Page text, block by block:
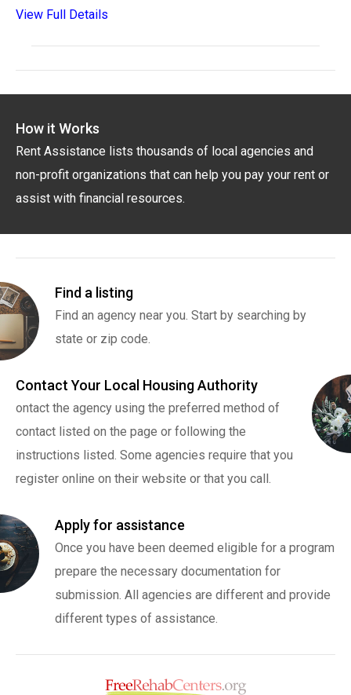
View Full Details
How it Works
Rent Assistance lists thousands of local agencies and
non-profit organizations that can help you pay your rent or
assist with financial resources.
Find a listing
Find an agency near you. Start by searching by
state or zip code.
Contact Your Local Housing Authority
ontact the agency using the preferred method of
contact listed on the page or following the
instructions listed. Some agencies require that you
register online on their website or that you call.
Apply for assistance
Once you have been deemed eligible for a program
prepare the necessary documentation for
submission. All agencies are different and provide
different types of assistance.